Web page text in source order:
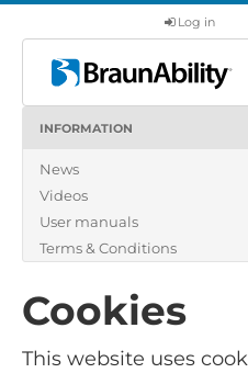
Log in
Products
About us
Find a dealer
INFORMATION
News
Videos
User manuals
Terms & Conditions
Cookies
This website uses